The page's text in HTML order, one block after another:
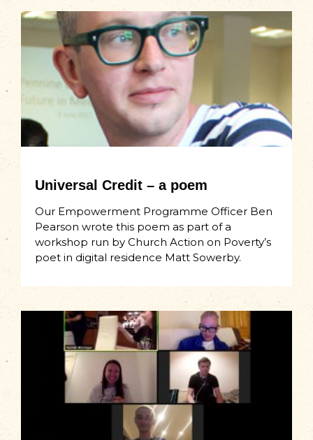
Universal Credit – a poem
Our Empowerment Programme Officer Ben
Pearson wrote this poem as part of a
workshop run by Church Action on Poverty’s
poet in digital residence Matt Sowerby.